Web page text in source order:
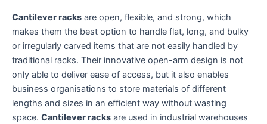
Cantilever racks are open, flexible, and strong, which
makes them the best option to handle flat, long, and bulky
or irregularly carved items that are not easily handled by
traditional racks. Their innovative open-arm design is not
only able to deliver ease of access, but it also enables
business organisations to store materials of different
lengths and sizes in an efficient way without wasting
space. Cantilever racks are used in industrial warehouses